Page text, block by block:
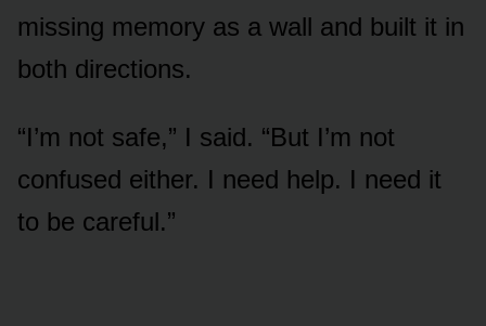
missing memory as a wall and built it in
both directions.
“I’m not safe,” I said. “But I’m not
confused either. I need help. I need it
to be careful.”